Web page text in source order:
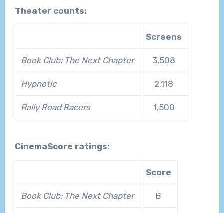
Theater counts:
Screens
Book Club: The Next Chapter 3,508
Hypnotic 2,118
Rally Road Racers 1,500
CinemaScore ratings:
Score
Book Club: The Next Chapter B